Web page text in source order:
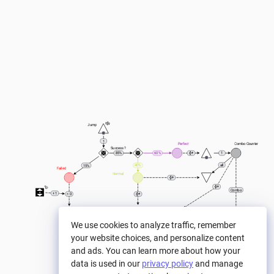
Jump
Success ?
1
Failed
15%
85%
> 0
4 + 1
Normal
Perfect
40%
60%
Total Score
0
1
Score by Normal
+ 1 0
Combo Counter
1
all
1+Combo
Combo Score
Combo
+ 1
We use cookies to analyze traffic, remember
your website choices, and personalize content
and ads. You can learn more about how your
data is used in our privacy policyand manage